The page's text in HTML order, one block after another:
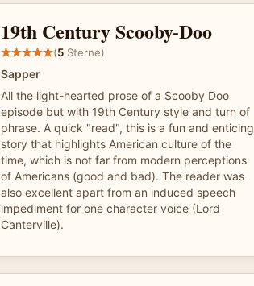
19th Century Scooby-Doo
(5 Sterne)
Sapper
All the light-hearted prose of a Scooby Doo
episode but with 19th Century style and turn of
phrase. A quick "read", this is a fun and enticing
story that highlights American culture of the
time, which is not far from modern perceptions
of Americans (good and bad). The reader was
also excellent apart from an induced speech
impediment for one character voice (Lord
Canterville).